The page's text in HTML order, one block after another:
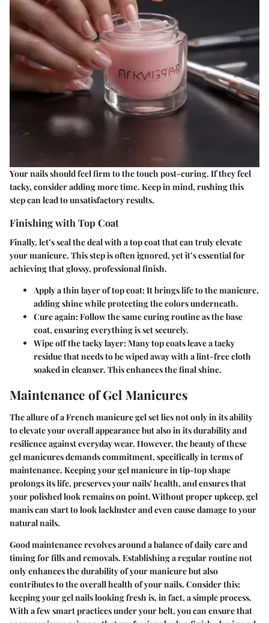
Your nails should feel firm to the touch post-curing. If they feel
tacky, consider adding more time. Keep in mind, rushing this
step can lead to unsatisfactory results.
Finishing with Top Coat
Finally, let’s seal the deal with a top coat that can truly elevate
your manicure. This step is often ignored, yet it’s essential for
achieving that glossy, professional finish.
Apply a thin layer of top coat: It brings life to the manicure,
adding shine while protecting the colors underneath.
Cure again: Follow the same curing routine as the base
coat, ensuring everything is set securely.
Wipe off the tacky layer: Many top coats leave a tacky
residue that needs to be wiped away with a lint-free cloth
soaked in cleanser. This enhances the final shine.
Maintenance of Gel Manicures
The allure of a French manicure gel set lies not only in its ability
to elevate your overall appearance but also in its durability and
resilience against everyday wear. However, the beauty of these
gel manicures demands commitment, specifically in terms of
maintenance. Keeping your gel manicure in tip-top shape
prolongs its life, preserves your nails' health, and ensures that
your polished look remains on point. Without proper upkeep, gel
manis can start to look lackluster and even cause damage to your
natural nails.
Good maintenance revolves around a balance of daily care and
timing for fills and removals. Establishing a regular routine not
only enhances the durability of your manicure but also
contributes to the overall health of your nails. Consider this:
keeping your gel nails looking fresh is, in fact, a simple process.
With a few smart practices under your belt, you can ensure that